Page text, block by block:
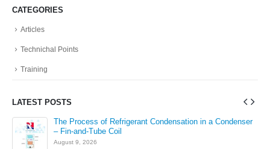
CATEGORIES
Articles
Technichal Points
Training
LATEST POSTS
The Process of Refrigerant Condensation in a Condenser
– Fin-and-Tube Coil
August 9, 2026